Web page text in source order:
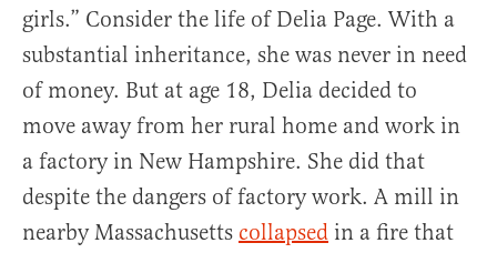
girls.” Consider the life of Delia Page. With a
substantial inheritance, she was never in need
of money. But at age 18, Delia decided to
move away from her rural home and work in
a factory in New Hampshire. She did that
despite the dangers of factory work. A mill in
nearby Massachusetts collapsed in a fire that